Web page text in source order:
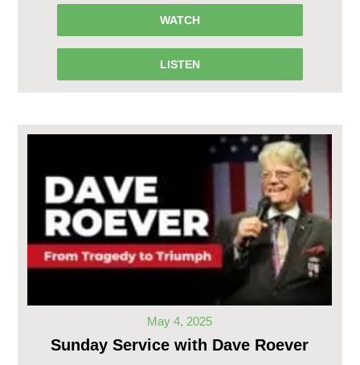
WATCH
LISTEN
May 4, 2025
Sunday Service with Dave Roever